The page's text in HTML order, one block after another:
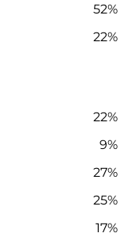
52%
22%
22%
9%
27%
25%
17%